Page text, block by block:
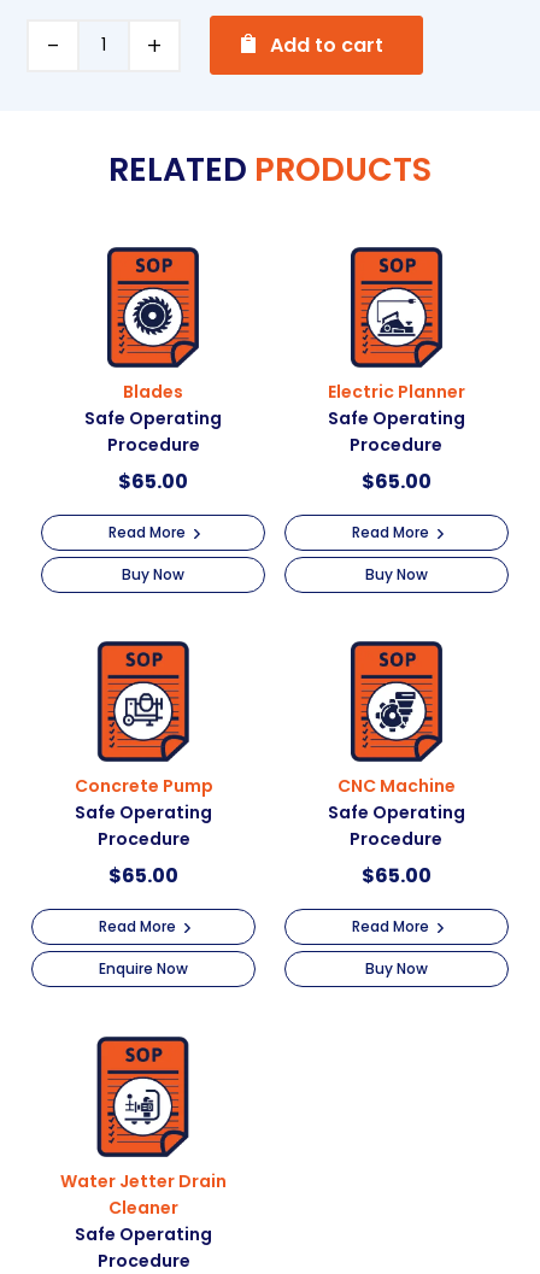
Procedure
Add to cart
r
t
i
v
e
:
RELATED PRODUCTS
Blades
Safe Operating
Procedure
$65.00
Read More
Buy Now
Electric Planner
Safe Operating
Procedure
$65.00
Read More
Buy Now
Concrete Pump
Safe Operating
Procedure
$65.00
Read More
Enquire Now
CNC Machine
Safe Operating
Procedure
$65.00
Read More
Buy Now
Water Jetter Drain
Cleaner
Safe Operating
Procedure